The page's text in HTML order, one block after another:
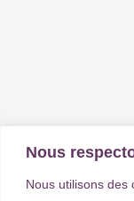
Nous
Nous utilisons des